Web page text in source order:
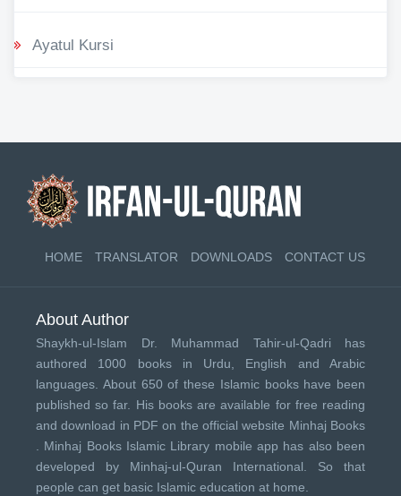
Ayatul Kursi
HOME TRANSLATOR DOWNLOADS CONTACT US
About Author
Shaykh-ul-Islam Dr. Muhammad Tahir-ul-Qadri has
authored 1000 books in Urdu, English and Arabic
languages. About 650 of these Islamic books have been
published so far. His books are available for free reading
and download in PDF on the official website Minhaj Books
Minhaj Books Islamic Library mobile app has also been
developed by Minhaj-ul-Quran International . So that
people can get basic Islamic education at home.